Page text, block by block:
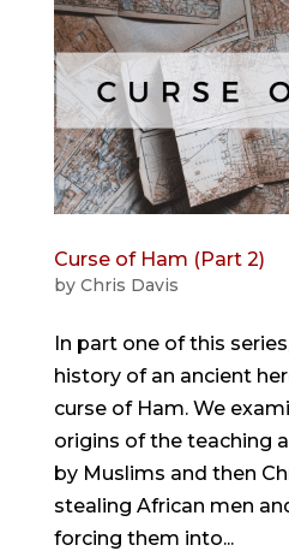
Curse of Ham (Part 2)
by Chris Davis
In part one of this
history of an ancient
curse of Ham. We
origins of the teaching
by Muslims and then
stealing African men
forcing them into...